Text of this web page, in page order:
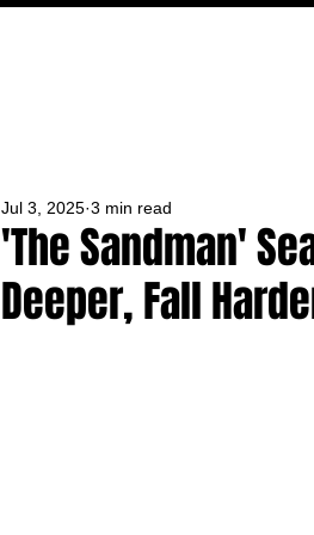
'The Sandman'
Deeper, Fall
Jul 3, 2025 3 min read